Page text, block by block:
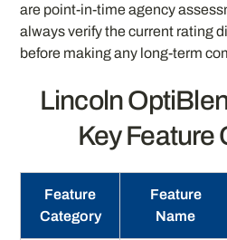
are point-in-time agency
always verify the current rating
before making any long-term
Lincoln
Key Feature
Feature
Category
Feature
Name